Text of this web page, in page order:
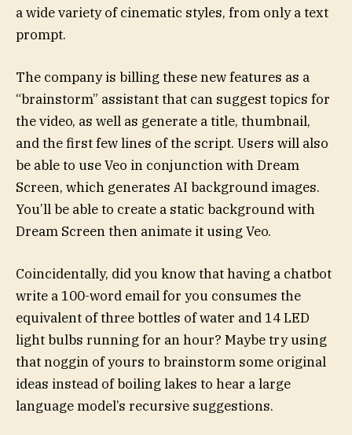
a wide variety of cinematic styles, from only a text
prompt.
The company is billing these new features as a
“brainstorm” assistant that can suggest topics for
the video, as well as generate a title, thumbnail,
and the first few lines of the script. Users will also
be able to use Veo in conjunction with Dream
Screen, which generates AI background images.
You’ll be able to create a static background with
Dream Screen then animate it using Veo.
Coincidentally, did you know that having a chatbot
write a 100-word email for you consumes the
equivalent of three bottles of water and 14 LED
light bulbs running for an hour? Maybe try using
that noggin of yours to brainstorm some original
ideas instead of boiling lakes to hear a large
language model’s recursive suggestions.